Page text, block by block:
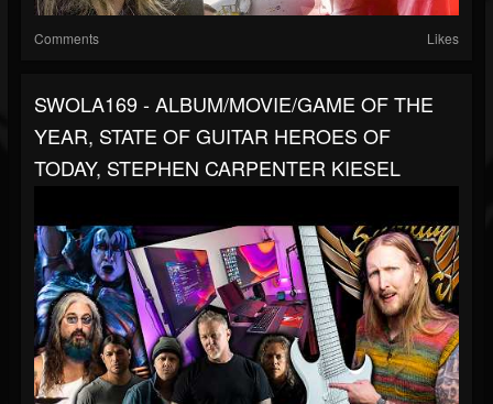
Comments Likes
SWOLA169 - ALBUM/MOVIE/GAME OF THE
YEAR, STATE OF GUITAR HEROES OF
TODAY, STEPHEN CARPENTER KIESEL